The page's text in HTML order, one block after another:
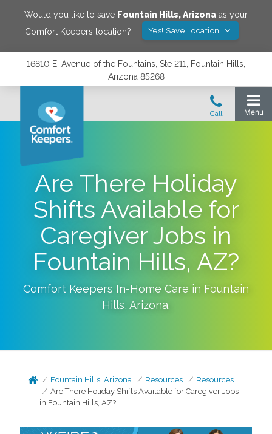
Would you like to save Fountain Hills,Arizona as your
Comfort Keepers location?
Yes! Save Location
16810 E. Avenue of the Fountains, Ste 211, Fountain Hills,
Arizona 85268
Are There Holiday
Shifts Available for
Caregiver Jobs in
Fountain Hills, AZ?
Comfort Keepers In-Home Care in Fountain
Hills, Arizona.
Fountain Hills, Arizona Resources
Resources
Are There Holiday Shifts Available for Caregiver Jobs
in Fountain Hills, AZ?